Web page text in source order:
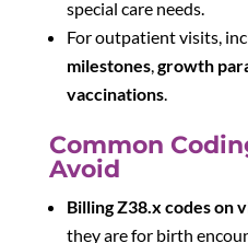
special care needs.
For outpatient visits,
milestones,growth
vaccinations.
Common
Avoid
Billing Z38.x codes on
they are for birth